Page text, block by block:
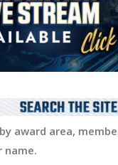
award area,
name.